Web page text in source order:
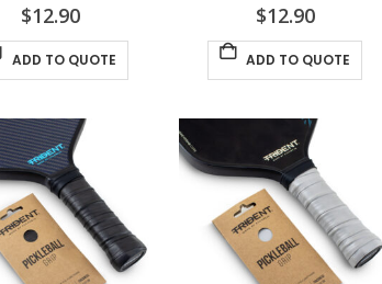
$12.90
ADD TO QUOTE
$12.90
ADD TO QUOTE